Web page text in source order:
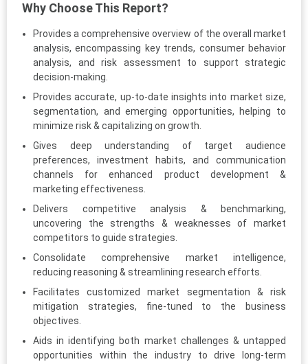
Why Choose This Report?
Provides a comprehensive overview of the overall market
analysis, encompassing key trends, consumer behavior
analysis, and risk assessment to support strategic
decision-making.
Provides accurate, up-to-date insights into market size,
segmentation, and emerging opportunities, helping to
minimize risk & capitalizing on growth.
Gives deep understanding of target audience
preferences, investment habits, and communication
channels for enhanced product development &
marketing effectiveness.
Delivers competitive analysis & benchmarking,
uncovering the strengths & weaknesses of market
competitors to guide strategies.
Consolidate comprehensive market intelligence,
reducing reasoning & streamlining research efforts.
Facilitates customized market segmentation & risk
mitigation strategies, fine-tuned to the business
objectives.
Aids in identifying both market challenges & untapped
opportunities within the industry to drive long-term